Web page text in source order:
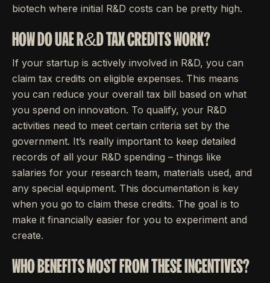
biotech where initial R&D costs can be pretty high.
HOW DO UAE R&D TAX CREDITS WORK?
If your startup is actively involved in R&D, you can
claim tax credits on eligible expenses. This means
you can reduce your overall tax bill based on what
you spend on innovation. To qualify, your R&D
activities need to meet certain criteria set by the
government. It’s really important to keep detailed
records of all your R&D spending – things like
salaries for your research team, materials used, and
any special equipment. This documentation is key
when you go to claim these credits. The goal is to
make it financially easier for you to experiment and
create.
WHO BENEFITS MOST FROM THESE INCENTIVES?